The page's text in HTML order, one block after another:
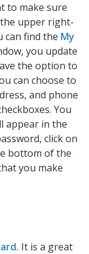
to make sure
upper right-
can find the My
you update
the option to
can choose to
and phone
You
appear in the
click on
bottom of the
you make
It is a great